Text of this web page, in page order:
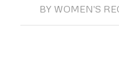
BY WOMEN'S